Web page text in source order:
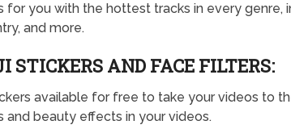
for you with the hottest tracks in every genre,
and more.
STICKERS AND FACE FILTERS:
available for free to take your videos to
and beauty effects in your videos.